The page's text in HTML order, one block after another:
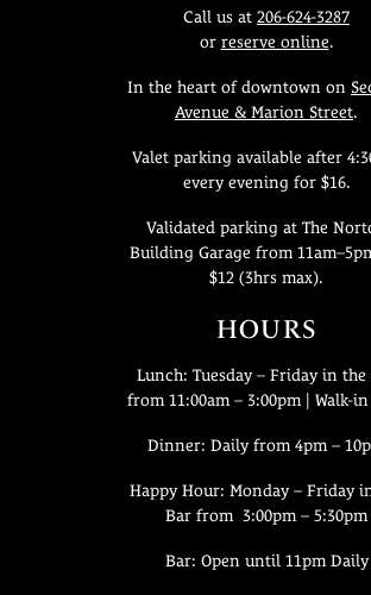
Call us at 206-624-3287
or reserve online.
In the heart of downtown on
Avenue & Marion Street.
Valet parking available after
every evening for $16.
Validated parking at The
Building Garage from
$12 (3hrs max).
HOURS
Lunch: Tuesday – Friday in the
from 11:00am – 3:00pm | Walk-
Dinner: Daily from 4pm –
Happy Hour: Monday – Friday
Bar from 3:00pm – 5:30pm
Bar: Open until 11pm Daily